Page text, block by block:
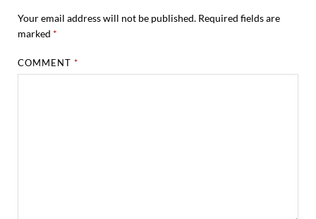
Your email address will not be published. Required fields are
marked *
COMMENT*